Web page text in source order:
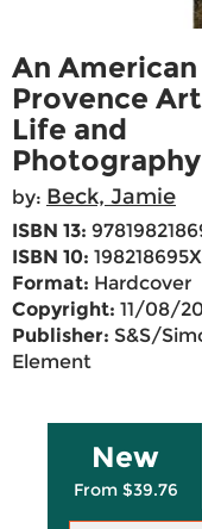
An
Provence
Life and
Photography
by: Beck, Jamie
ISBN 13:
ISBN 10: 198218695X
Format: Hardcover
Copyright: 11/08/
Publisher: S&S/
Element
New
From $39.76